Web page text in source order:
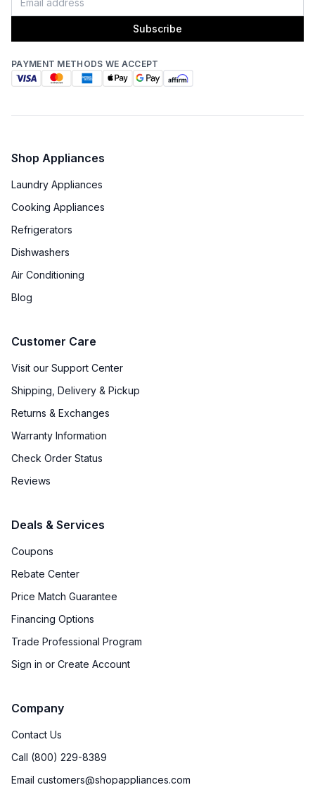
Subscribe
PAYMENT METHODS WE ACCEPT
Shop Appliances
Laundry Appliances
Cooking Appliances
Refrigerators
Dishwashers
Air Conditioning
Blog
Customer Care
Visit our Support Center
Shipping, Delivery & Pickup
Returns & Exchanges
Warranty Information
Check Order Status
Reviews
Deals & Services
Coupons
Rebate Center
Price Match Guarantee
Financing Options
Trade Professional Program
Sign in or Create Account
Company
Contact Us
Call (800) 229-8389
Email customers@shopappliances.com